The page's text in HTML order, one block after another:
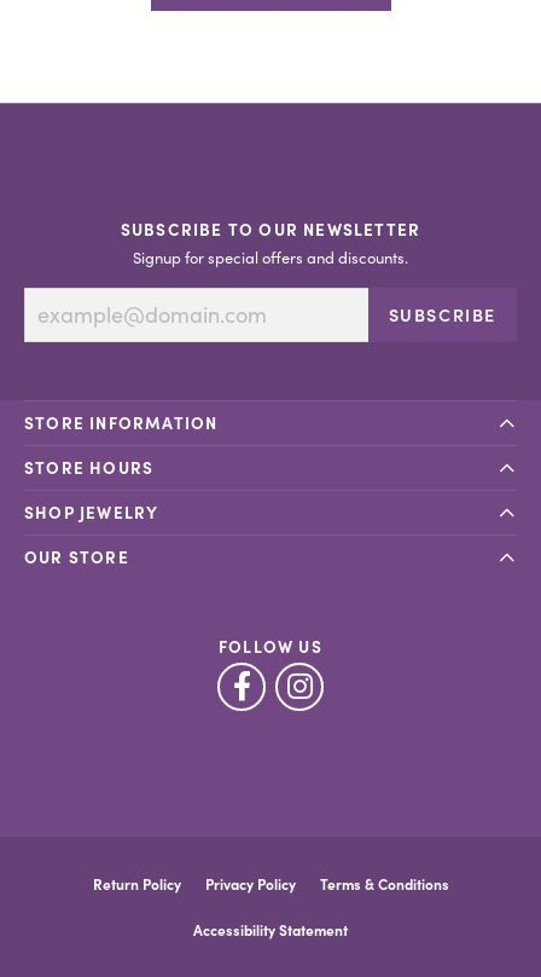
SUBSCRIBE TO OUR NEWSLETTER
Signup for special offers and discounts.
SUBSCRIBE
STORE INFORMATION
STORE HOURS
SHOP JEWELRY
OUR STORE
FOLLOW US
Return Policy Privacy Policy Terms & Conditions
Accessibility Statement